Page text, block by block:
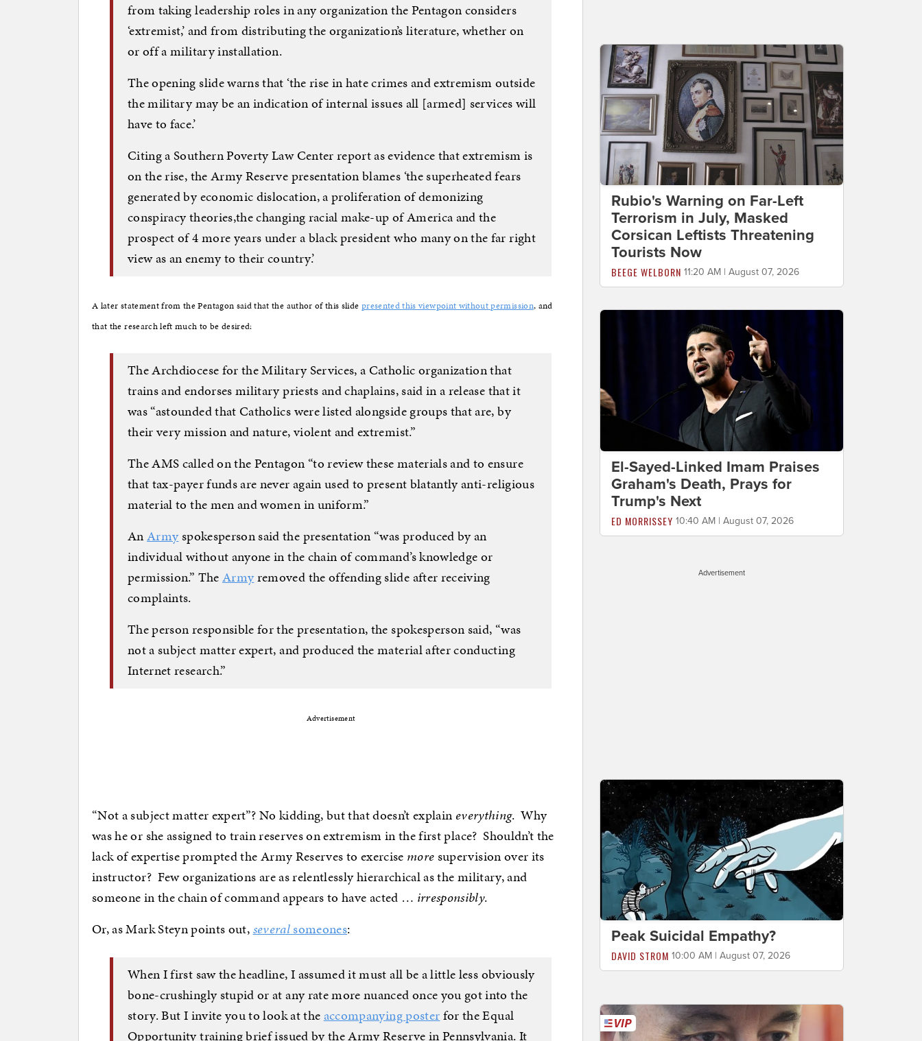
from taking leadership roles in any organization the Pentagon considers
‘extremist,’ and from distributing the organization’s literature, whether on
or off a military installation.
The opening slide warns that ‘the rise in hate crimes and extremism outside
the military may be an indication of internal issues all [armed] services will
have to face.’
Citing a Southern Poverty Law Center report as evidence that extremism is
on the rise, the Army Reserve presentation blames ‘the superheated fears
generated by economic dislocation, a proliferation of demonizing
conspiracy theories,the changing racial make-up of America and the
prospect of 4 more years under a black president who many on the far right
view as an enemy to their country.’
A later statement from the Pentagon said that the author of this slide presented this viewpoint without permission, and
that the research left much to be desired:
The Archdiocese for the Military Services, a Catholic organization that
trains and endorses military priests and chaplains, said in a release that it
was “astounded that Catholics were listed alongside groups that are, by
their very mission and nature, violent and extremist.”
The AMS called on the Pentagon “to review these materials and to ensure
that tax-payer funds are never again used to present blatantly anti-religious
material to the men and women in uniform.”
AnArmyspokesperson said the presentation “was produced by an
individual without anyone in the chain of command’s knowledge or
permission.” TheArmyremoved the offending slide after receiving
complaints.
The person responsible for the presentation, the spokesperson said, “was
not a subject matter expert, and produced the material after conducting
Internet research.”
Advertisement
“Not a subject matter expert”? No kidding, but that doesn’t explaineverything. Why
was he or she assigned to train reserves on extremism in the first place? Shouldn’t the
lack of expertise prompted the Army Reserves to exercise moresupervision over its
instructor? Few organizations are as relentlessly hierarchical as the military, and
someone in the chain of command appears to have acted … irresponsibly.
Or, as Mark Steyn points out,severalsomeones:
When I first saw the headline, I assumed it must all be a little less obviously
bone-crushingly stupid or at any rate more nuanced once you got into the
story. But I invite you to look at theaccompanying posterfor the Equal
Opportunity training brief issued by the Army Reserve in Pennsylvania. It
Rubio's Warning on Far-Left
Terrorism in July, Masked
Corsican Leftists Threatening
Tourists Now
BEEGE WELBORN 11:20 AM | August 07, 2026
El-Sayed-Linked Imam Praises
Graham's Death, Prays for
Trump's Next
ED MORRISSEY 10:40 AM | August 07, 2026
Advertisement
Peak Suicidal Empathy?
DAVID STROM 10:00 AM | August 07, 2026